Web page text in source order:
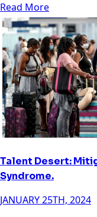
Read More
Talent Desert:
Syndrome.
JANUARY 25TH, 2024